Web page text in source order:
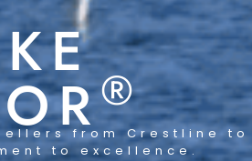
®
from Crestline to
to excellence.